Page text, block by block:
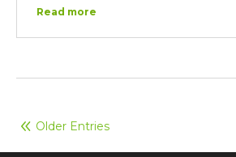
Read more
Older Entries